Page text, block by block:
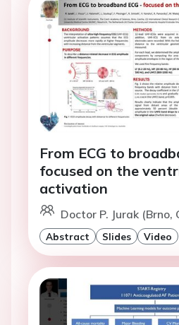
From ECG to
focused on the
activation
Doctor P. Jurak (Brno,
Abstract Slides Video